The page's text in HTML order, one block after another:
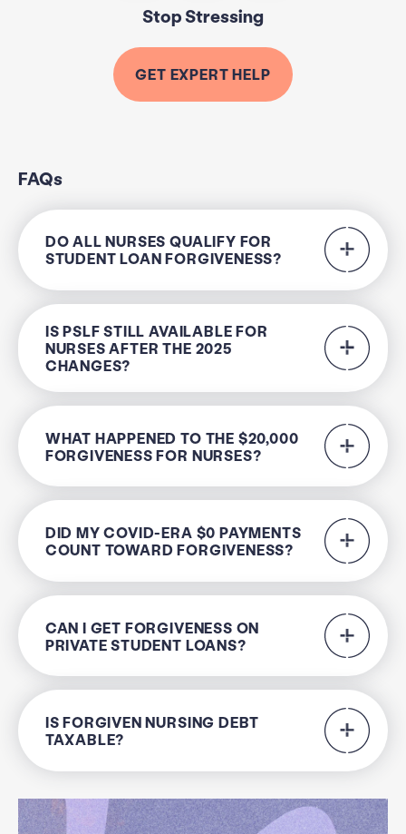
Stop Stressing
GET EXPERT HELP
FAQs
DO ALL NURSES QUALIFY FOR
STUDENT LOAN FORGIVENESS?
IS PSLF STILL AVAILABLE FOR
NURSES AFTER THE 2025
CHANGES?
WHAT HAPPENED TO THE $20,000
FORGIVENESS FOR NURSES?
DID MY COVID-ERA $0 PAYMENTS
COUNT TOWARD FORGIVENESS?
CAN I GET FORGIVENESS ON
PRIVATE STUDENT LOANS?
IS FORGIVEN NURSING DEBT
TAXABLE?